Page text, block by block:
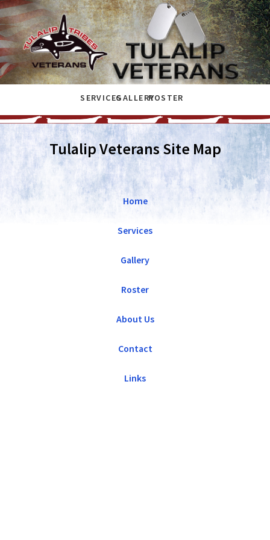
SERVICESGALLERYROSTER
Tulalip Veterans Site Map
Home
Services
Gallery
Roster
About Us
Contact
Links